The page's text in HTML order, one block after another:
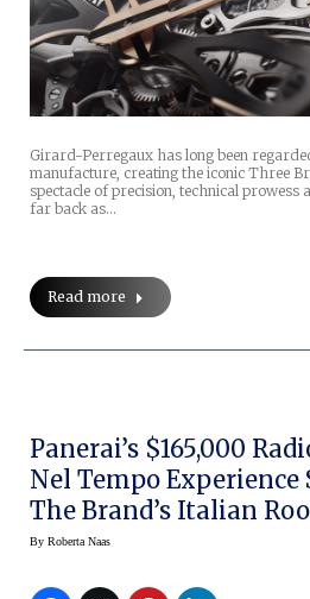
Girard-Perregaux has long been
manufacture, creating the iconic Three
spectacle of precision, technical
far back as…
Read more
Panerai’s $165,000
Nel Tempo Experience
The Brand’s Italian
By Roberta Naas